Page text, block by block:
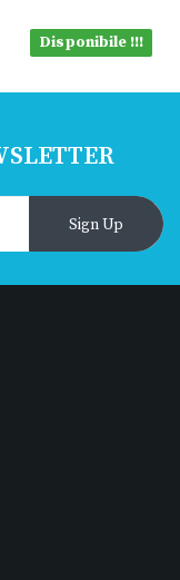
Disponibile !!!
Sign Up